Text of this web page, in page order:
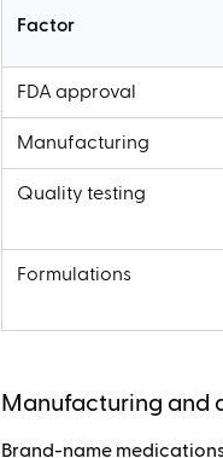
Factor
FDA approval
Manufacturing
Quality testing
Formulations
Manufacturing and
Brand-name